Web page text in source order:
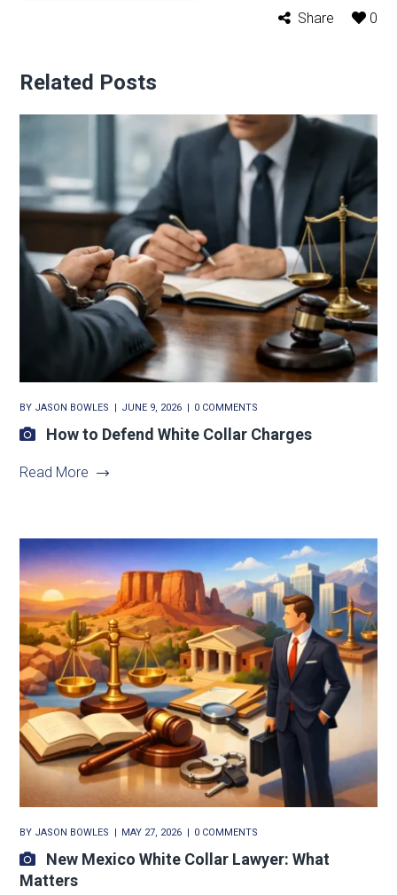
Share
0
Related Posts
BY JASON BOWLES JUNE 9, 2026 0 COMMENTS
How to Defend White Collar Charges
Read More
BY JASON BOWLES MAY 27, 2026 0 COMMENTS
New Mexico White Collar Lawyer: What
Matters